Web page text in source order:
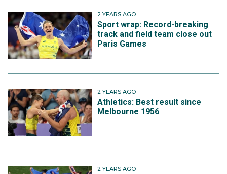
2 YEARS AGO
Sport wrap: Record-breaking
track and field team close out
Paris Games
2 YEARS AGO
Athletics: Best result since
Melbourne 1956
2 YEARS AGO